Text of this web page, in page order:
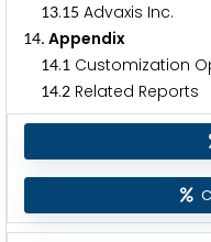
13.15 Advaxis Inc.
14. Appendix
14.1 Customization
14.2 Related Reports